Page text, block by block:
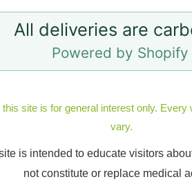
All deliveries are
Powered by Shopify
site is for general interest only.
vary.
is intended to educate visitors
not constitute or replace medical